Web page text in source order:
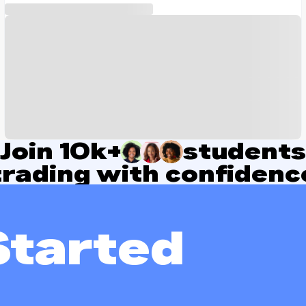
Join 10k+
students
with